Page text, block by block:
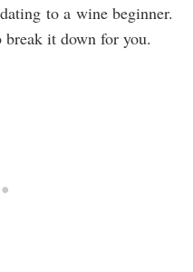
to a wine beginner.
it down for you.